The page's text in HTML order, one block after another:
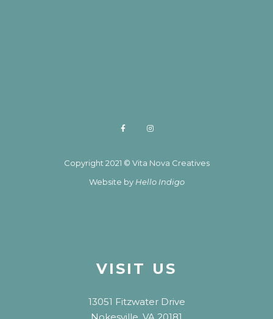
Copyright 2021 © Vita Nova Creatives
Website by Hello Indigo
VISIT US
13051 Fitzwater Drive